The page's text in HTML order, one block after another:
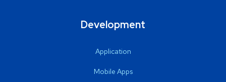
Development
Application
Mobile Apps